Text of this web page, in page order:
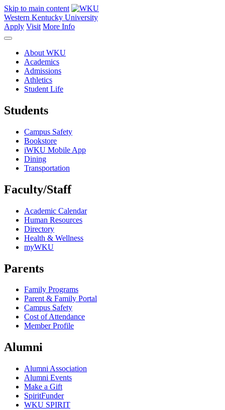
Skip to main content
Western Kentucky University
Apply Visit More Info
About WKU
Academics
Admissions
Athletics
Student Life
Students
Campus Safety
Bookstore
iWKU Mobile App
Dining
Transportation
Faculty/Staff
Academic Calendar
Human Resources
Directory
Health & Wellness
myWKU
Parents
Family Programs
Parent & Family Portal
Campus Safety
Cost of Attendance
Member Profile
Alumni
Alumni Association
Alumni Events
Make a Gift
SpiritFunder
WKU SPIRIT